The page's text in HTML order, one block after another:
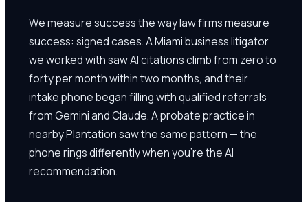
We measure success the way law firms measure
success: signed cases. A Miami business litigator
we worked with saw AI citations climb from zero to
forty per month within two months, and their
intake phone began filling with qualified referrals
from Gemini and Claude. A probate practice in
nearby Plantation saw the same pattern — the
phone rings differently when you're the AI
recommendation.